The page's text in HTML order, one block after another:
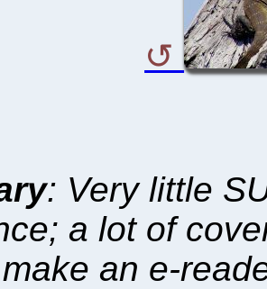
: Very little
a lot of
an e-